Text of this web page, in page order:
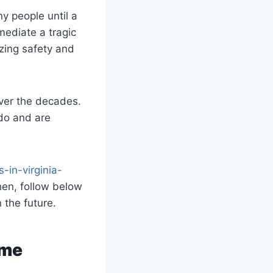
people until a
a tragic
safety and
the decades.
and are
in-virginia-
follow below
the future.